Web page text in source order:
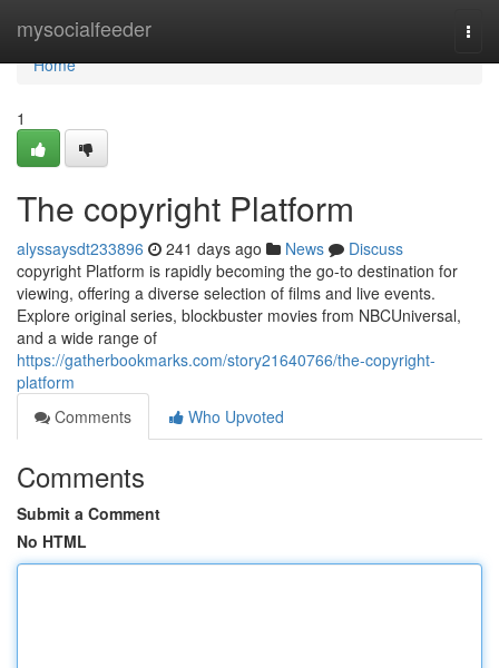
mysocialfeeder
Home
Home
1
The copyright Platform
alyssaysdt233896 241 days ago News
Discuss
copyright Platform is rapidly becoming the go-to destination for
viewing, offering a diverse selection of films and live events.
Explore original series, blockbuster movies from NBCUniversal,
and a wide range of
https://gatherbookmarks.com/story21640766/the-copyright-
platform
Comments
Who Upvoted
Comments
Submit a Comment
No HTML